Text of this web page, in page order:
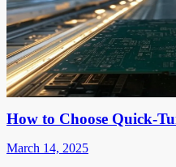
How to Choose Quick-
March 14, 2025